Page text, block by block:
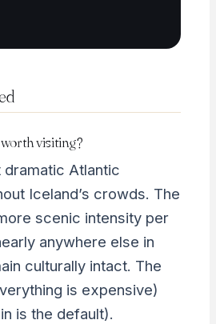
visiting?
dramatic Atlantic
Iceland’s crowds. The
scenic intensity per
anywhere else in
culturally intact. The
is expensive)
is the default).